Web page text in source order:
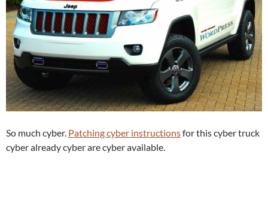
So much cyber. Patching cyber instructionsfor this cyber truck
cyber already cyber are cyber available.